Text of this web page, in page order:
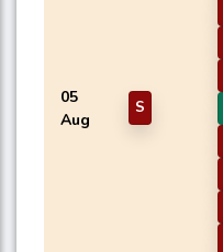
05
Aug
S